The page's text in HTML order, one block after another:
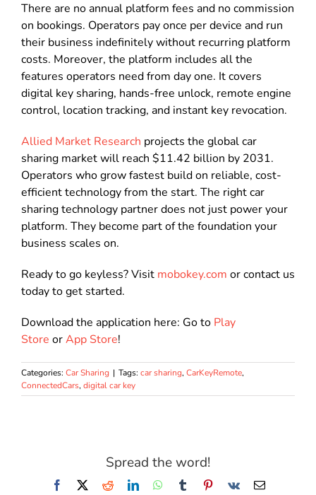
There are no annual platform fees and no commission
on bookings. Operators pay once per device and run
their business indefinitely without recurring platform
costs. Moreover, the platform includes all the
features operators need from day one. It covers
digital key sharing, hands-free unlock, remote engine
control, location tracking, and instant key revocation.
Allied Market Research projects the global car
sharing market will reach $11.42 billion by 2031.
Operators who grow fastest build on reliable, cost-
efficient technology from the start. The right car
sharing technology partner does not just power your
platform. They become part of the foundation your
business scales on.
Ready to go keyless? Visit mobokey.com or contact us
today to get started.
Download the application here: Go to Play
Store orApp Store!
Categories: Car Sharing | Tags: car sharing, CarKeyRemote,
ConnectedCars, digital car key
Spread the word!
Facebook
X RedditLinkedInWhatsApp
TumblrPinterest
Vk Email